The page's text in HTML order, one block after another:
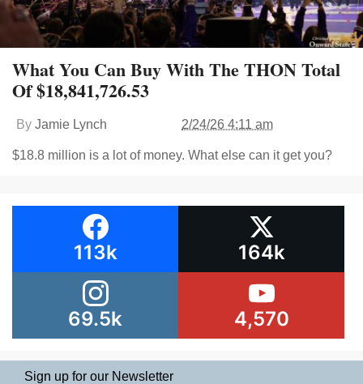
What You Can Buy With The THON Total
Of $18,841,726.53
By Jamie Lynch 2/24/26 4:11 am
$18.8 million is a lot of money. What else can it get you?
113k 164k
69.5k 4,570
Sign up for our Newsletter